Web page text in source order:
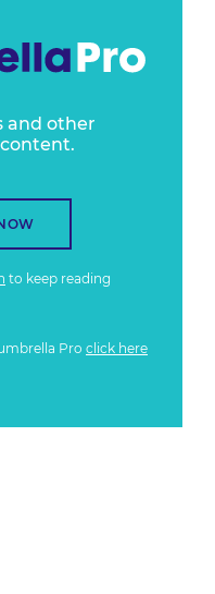
and other
to keep reading
Pro click here